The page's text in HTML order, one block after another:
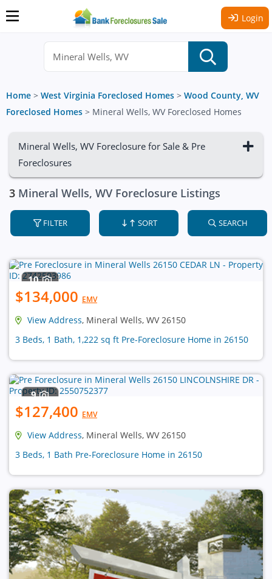
Login
Home > West Virginia Foreclosed Homes > Wood County, WV
Foreclosed Homes > Mineral Wells, WV Foreclosed Homes
Mineral Wells, WV Foreclosure for Sale & Pre
Foreclosures
3 Mineral Wells, WV Foreclosure Listings
FILTER SORT SEARCH
10
$134,000 EMV
View Address, Mineral Wells, WV 26150
3 Beds, 1 Bath, 1,222 sq ft Pre-Foreclosure Home in 26150
9
$127,400 EMV
View Address, Mineral Wells, WV 26150
3 Beds, 1 Bath Pre-Foreclosure Home in 26150